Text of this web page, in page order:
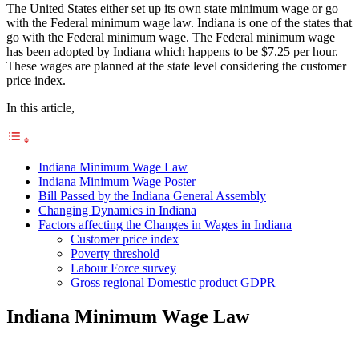
The United States either set up its own state minimum wage or go
with the Federal minimum wage law. Indiana is one of the states that
go with the Federal minimum wage. The Federal minimum wage
has been adopted by Indiana which happens to be $7.25 per hour.
These wages are planned at the state level considering the customer
price index.
In this article,
Indiana Minimum Wage Law
Indiana Minimum Wage Poster
Bill Passed by the Indiana General Assembly
Changing Dynamics in Indiana
Factors affecting the Changes in Wages in Indiana
Customer price index
Poverty threshold
Labour Force survey
Gross regional Domestic product GDPR
Indiana Minimum Wage Law